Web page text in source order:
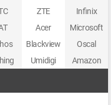
ZTE
Infinix
Acer
Microsoft
Blackview
Oscal
Umidigi Amazon